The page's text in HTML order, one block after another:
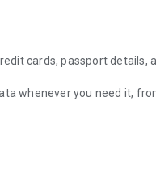
cards, passport
whenever you need it,